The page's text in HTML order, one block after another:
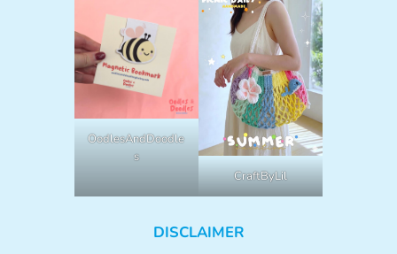
OodlesAndDoodle
s
CraftByLil
DISCLAIMER